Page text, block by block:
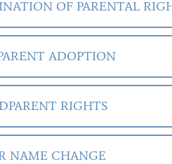
OF PARENTAL
ADOPTION
RIGHTS
NAME CHANGE